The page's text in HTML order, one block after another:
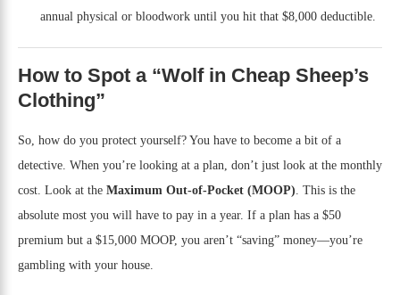
annual physical or bloodwork until you hit that $8,000 deductible.
How to Spot a “Wolf in Cheap Sheep’s
Clothing”
So, how do you protect yourself? You have to become a bit of a
detective. When you’re looking at a plan, don’t just look at the monthly
cost. Look at the Maximum Out-of-Pocket (MOOP). This is the
absolute most you will have to pay in a year. If a plan has a $50
premium but a $15,000 MOOP, you aren’t “saving” money—you’re
gambling with your house.